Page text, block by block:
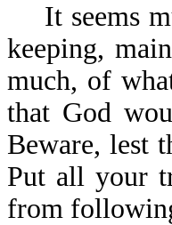
It seems
keeping,
much, of
that God
Beware, lest
Put all your
from